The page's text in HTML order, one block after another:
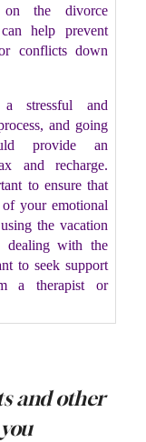
on the divorce
help prevent
conflicts down
stressful and
and going
provide an
and recharge.
to ensure that
your emotional
the vacation
with the
to seek support
a therapist or
and other